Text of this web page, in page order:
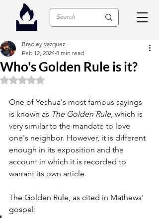
Who's Golden Rule is it?
Bradley Vazquez
Feb 12, 2024 8 min read
Rated NaN out of 5 stars.
One of Yeshua's most famous sayings
is known as The Golden Rule, which is
very similar to the mandate to love
one's neighbor. However, it is different
enough in its exposition and the
account in which it is recorded to
warrant its own article.
The Golden Rule, as cited in Mathews'
gospel: